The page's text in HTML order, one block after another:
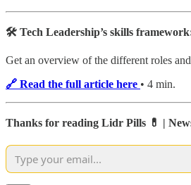
🛠 Tech Leadership’s skills
Get an overview of the different roles
🔗 Read the full article here • 4 min.
Thanks for reading Lidr Pills 💊 |